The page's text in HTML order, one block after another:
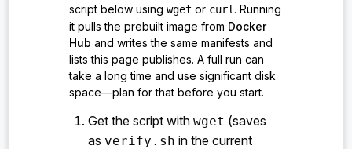
script below usingwget or curl . Running
it pulls the prebuilt image from Docker
Hub and writes the same manifests and
lists this page publishes. A full run can
take a long time and use significant disk
space—plan for that before you start.
Get the script withwget (saves
as verify.sh in the current